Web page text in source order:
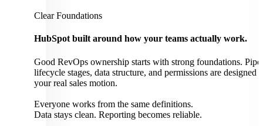
Clear Foundations
HubSpot built around how your teams actually work.
Good RevOps ownership starts with strong foundations.
lifecycle stages, data structure, and permissions are designed
your real sales motion.
Everyone works from the same definitions.
Data stays clean. Reporting becomes reliable.